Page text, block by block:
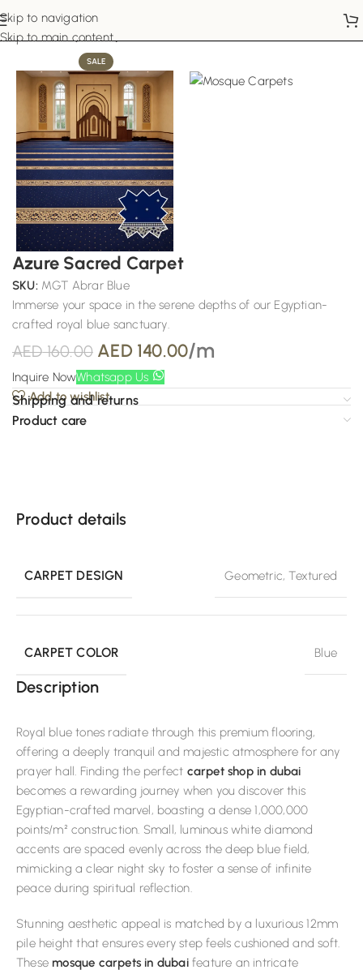
Skip to navigation
Skip to main content
Home Mosque Carpets
SALE
Azure Sacred Carpet
SKU: MGT Abrar Blue
Immerse your space in the serene depths of our Egyptian-
crafted royal blue sanctuary.
AED160.00 AED 140.00/m
Inquire NowWhatsapp Us
Add to wishlist
Shipping and returns
Product care
Product details
CARPET DESIGN Geometric,Textured
CARPET COLOR Blue
Description
Royal blue tones radiate through this premium flooring,
offering a deeply tranquil and majestic atmosphere for any
prayer hall. Finding the perfect carpet shop in dubai
becomes a rewarding journey when you discover this
Egyptian-crafted marvel, boasting a dense 1,000,000
points/m² construction. Small, luminous white diamond
accents are spaced evenly across the deep blue field,
mimicking a clear night sky to foster a sense of infinite
peace during spiritual reflection.
Stunning aesthetic appeal is matched by a luxurious 12mm
pile height that ensures every step feels cushioned and soft.
These mosque carpets in dubaifeature an intricate